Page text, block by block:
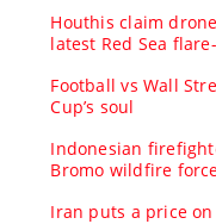
Houthis claim
latest Red Sea
Football vs Wall
Cup’s soul
Indonesian
Bromo wildfire
Iran puts a price